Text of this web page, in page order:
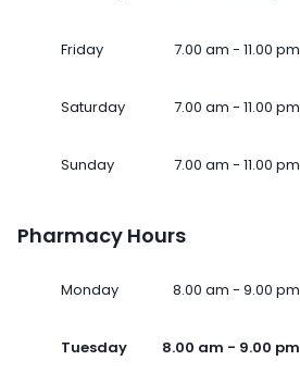
Friday 7.00 am - 11.00 pm
Saturday 7.00 am - 11.00 pm
Sunday 7.00 am - 11.00 pm
Pharmacy Hours
Monday 8.00 am - 9.00 pm
Tuesday 8.00 am - 9.00 pm